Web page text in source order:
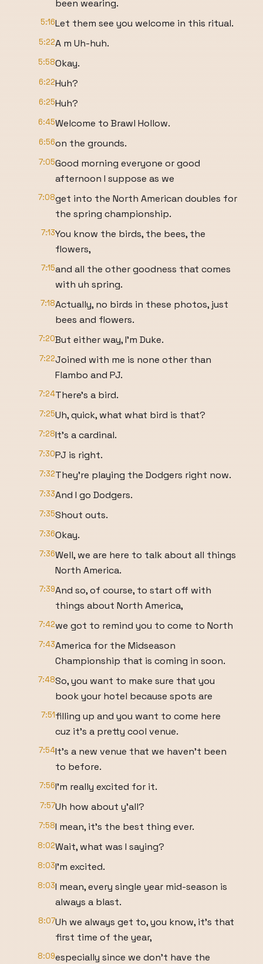
been wearing.
5:16Let them see you welcome in this ritual.
5:22A m Uh-huh.
5:58Okay.
6:22Huh?
6:25Huh?
6:45Welcome to Brawl Hollow.
6:56on the grounds.
7:05Good morning everyone or good
afternoon I suppose as we
7:08get into the North American doubles for
the spring championship.
7:13You know the birds, the bees, the
flowers,
7:15and all the other goodness that comes
with uh spring.
7:18Actually, no birds in these photos, just
bees and flowers.
7:20But either way, I'm Duke.
7:22Joined with me is none other than
Flambo and PJ.
7:24There's a bird.
7:25Uh, quick, what what bird is that?
7:28It's a cardinal.
7:30PJ is right.
7:32They're playing the Dodgers right now.
7:33And I go Dodgers.
7:35Shout outs.
7:36Okay.
7:36Well, we are here to talk about all things
North America.
7:39And so, of course, to start off with
things about North America,
7:42we got to remind you to come to North
7:43America for the Midseason
Championship that is coming in soon.
7:48So, you want to make sure that you
book your hotel because spots are
7:51filling up and you want to come here
cuz it's a pretty cool venue.
7:54It's a new venue that we haven't been
to before.
7:56I'm really excited for it.
7:57Uh how about y'all?
7:58I mean, it's the best thing ever.
8:02Wait, what was I saying?
8:03I'm excited.
8:03I mean, every single year mid-season is
always a blast.
8:07Uh we always get to, you know, it's that
first time of the year,
8:09especially since we don't have the